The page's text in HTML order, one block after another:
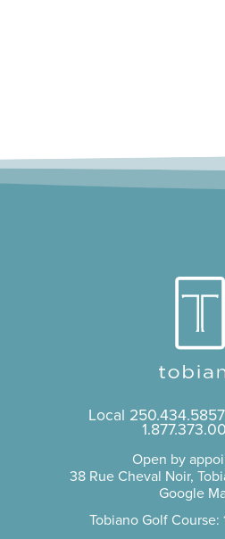
Local 250.434.5857
Open by
38 Rue Cheval Noir,
Google
Tobiano Golf Course: